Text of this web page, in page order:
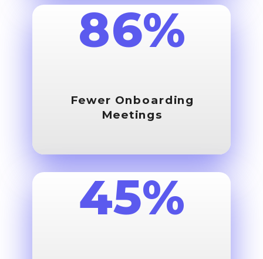
86%
Fewer Onboarding
Meetings
45%